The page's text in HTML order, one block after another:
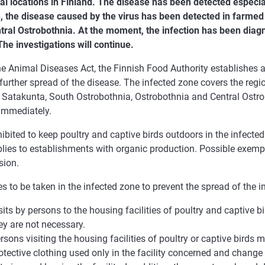
the disease caused by the virus has been detected in
Ostrobothnia. At the moment, the infection has been
investigations will continue.
Animal Diseases Act, the Finnish Food Authority establishes
spread of the disease. The infected zone covers the
South Ostrobothnia, Ostrobothnia and Central
to keep poultry and captive birds outdoors in the
to establishments with organic production. Possible
to be taken in the infected zone to prevent the spread of the
by persons to the housing facilities of poultry and captive
are not necessary.
visiting the housing facilities of poultry or captive birds
clothing used only in the facility concerned and